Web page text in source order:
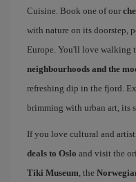
Cuisine. Book one of our
with nature on its doorstep,
Europe. You'll love walking
neighbourhoods and the
refreshing dip in the fjord.
brimming with urban art, its
If you love cultural and
deals to Oslo and visit the
Tiki Museum, the